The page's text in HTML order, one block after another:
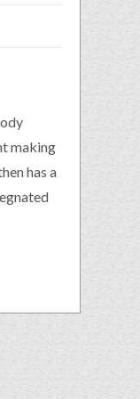
making
has a